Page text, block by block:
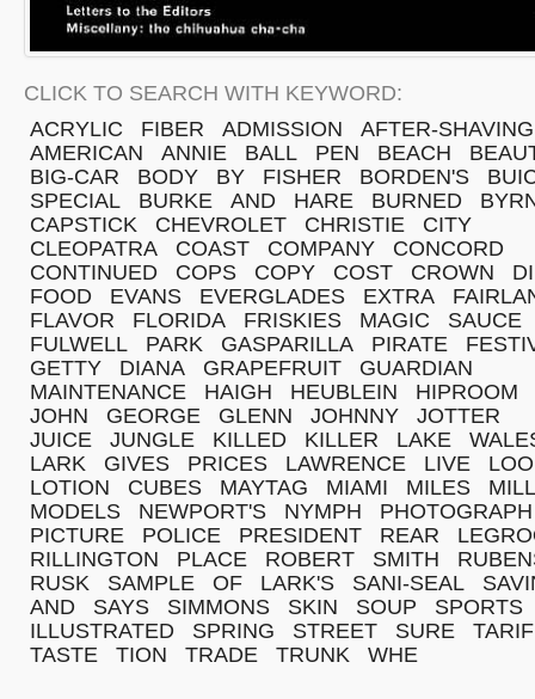
CLICK TO SEARCH WITH KEYWORD:
ACRYLIC
FIBER ADMISSION
AFTER-SHAVING
AMERICAN
ANNIE BALL PEN BEACH
BIG-CAR
BODY BY FISHER BORDEN'S
SPECIAL
BURKE AND HARE BURNED
CAPSTICK
CHEVROLET CHRISTIE
CITY
CLEOPATRA
COAST COMPANY
CONCORD
CONTINUED
COPS COPY COST CROWN
FOOD
EVANS EVERGLADES EXTRA
FLAVOR
FLORIDA FRISKIES MAGIC
SAUCE
FULWELL
PARK GASPARILLA PIRATE
GETTY
DIANA GRAPEFRUIT
GUARDIAN
MAINTENANCE
HAIGH HEUBLEIN
HIPROOM
JOHN
GEORGE GLENN JOHNNY
JOTTER
JUICE
JUNGLE KILLED KILLER LAKE
LARK
GIVES PRICES LAWRENCE LIVE
LOTION
CUBES MAYTAG MIAMI MILES
MODELS
NEWPORT'S NYMPH
PHOTOGRAPH
PICTURE
POLICE PRESIDENT REAR
RILLINGTON
PLACE ROBERT SMITH
RUSK
SAMPLE OF LARK'S SANI-SEAL
AND
SAYS SIMMONS SKIN SOUP
SPORTS
ILLUSTRATED
SPRING STREET SURE
TASTE
TION TRADE TRUNK WHE